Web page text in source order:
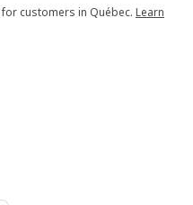
customers in Québec. Learn